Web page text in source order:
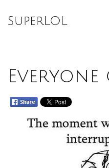
SuperLOL